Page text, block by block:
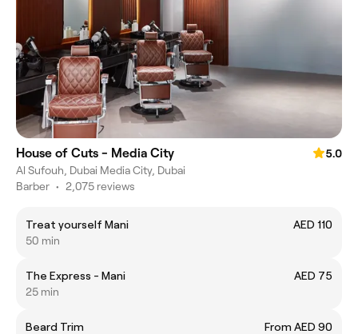
House of Cuts - Media City
5.0
Al Sufouh, Dubai Media City, Dubai
Barber • 2,075 reviews
Treat yourself Mani
AED 110
50 min
The Express - Mani
AED 75
25 min
Beard Trim
From AED 90